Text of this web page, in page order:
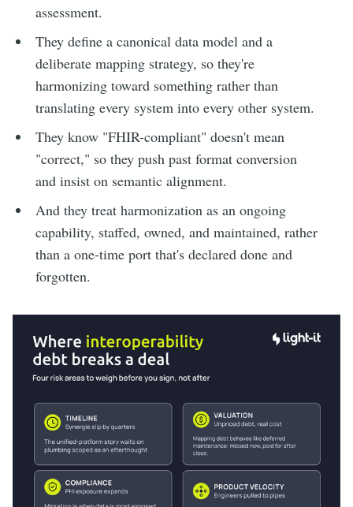
assessment.
They define a canonical data model and a
deliberate mapping strategy, so they're
harmonizing toward something rather than
translating every system into every other system.
They know "FHIR-compliant" doesn't mean
"correct," so they push past format conversion
and insist on semantic alignment.
And they treat harmonization as an ongoing
capability, staffed, owned, and maintained, rather
than a one-time port that's declared done and
forgotten.